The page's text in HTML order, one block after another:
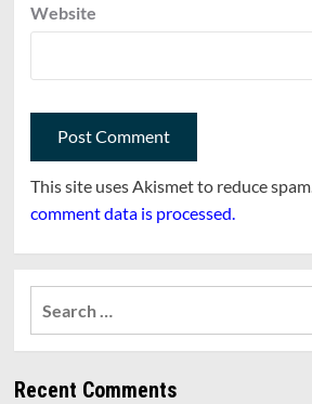
Website
This site uses Akismet to reduce spam.
comment data is processed.
Recent Comments